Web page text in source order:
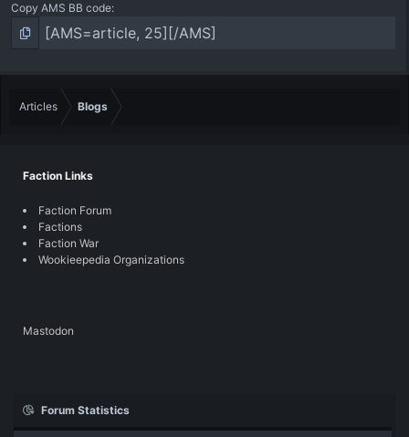
Copy AMS BB code
Articles Blogs
Faction Links
Faction Forum
Factions
Faction War
Wookieepedia Organizations
Mastodon
Forum Statistics